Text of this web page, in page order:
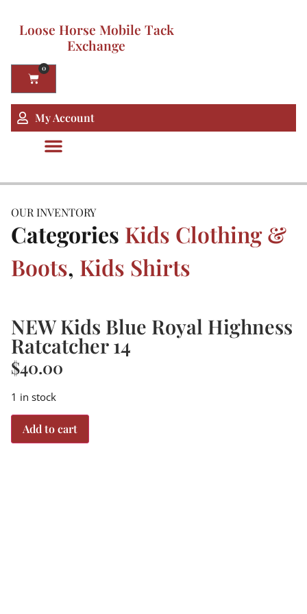
Loose Horse Mobile Tack
Exchange
0
My Account
OUR INVENTORY
Categories Kids Clothing &
Boots, Kids Shirts
NEW Kids Blue Royal Highness
Ratcatcher 14
$40.00
1 in stock
Add to cart